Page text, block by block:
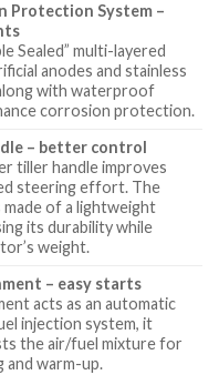
Protection System –
Sealed” multi-layered
anodes and stainless
with waterproof
corrosion protection.
– better control
tiller handle improves
steering effort. The
made of a lightweight
its durability while
weight.
– easy starts
acts as an automatic
injection system, it
the air/fuel mixture for
and warm-up.